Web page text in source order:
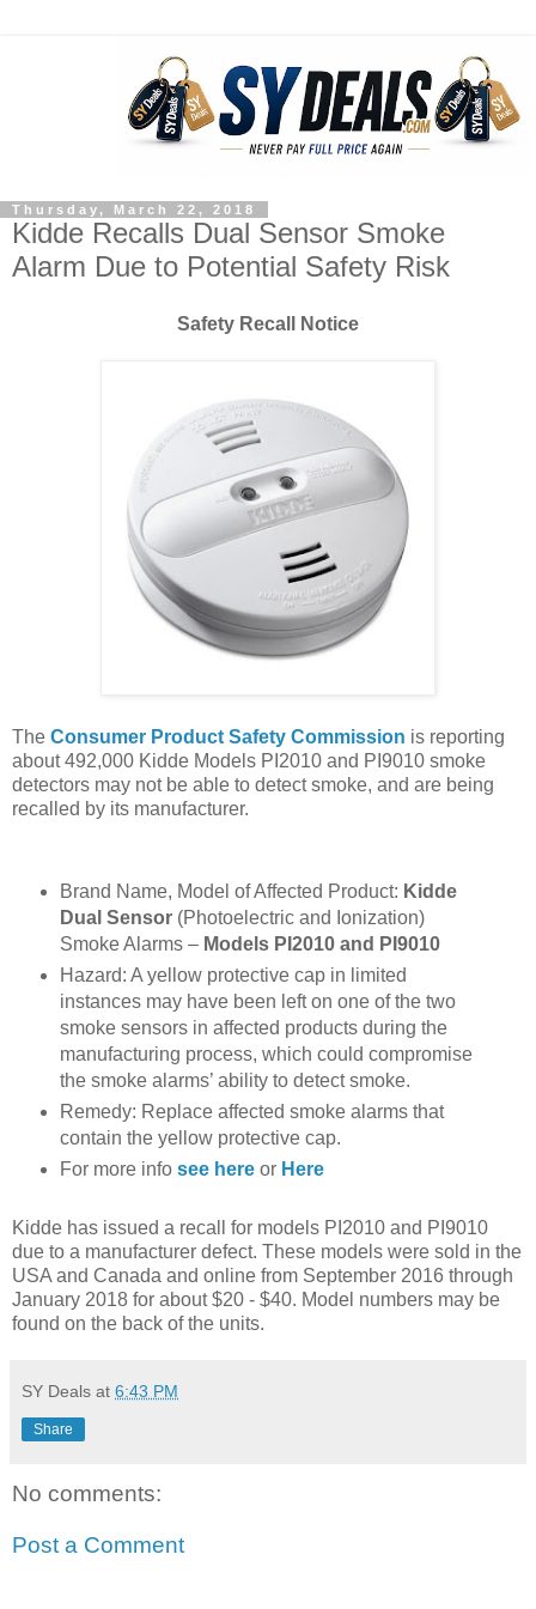
Thursday, March 22, 2018
Kidde Recalls Dual Sensor Smoke
Alarm Due to Potential Safety Risk
Safety Recall Notice
The Consumer Product Safety Commission is reporting
about 492,000 Kidde Models PI2010 and PI9010 smoke
detectors may not be able to detect smoke, and are being
recalled by its manufacturer.
Brand Name, Model of Affected Product: Kidde
Dual Sensor(Photoelectric and Ionization)
Smoke Alarms – Models PI2010 and PI9010
Hazard: A yellow protective cap in limited
instances may have been left on one of the two
smoke sensors in affected products during the
manufacturing process, which could compromise
the smoke alarms’ ability to detect smoke.
Remedy: Replace affected smoke alarms that
contain the yellow protective cap.
For more info see here or Here
Kidde has issued a recall for models PI2010 and PI9010
due to a manufacturer defect. These models were sold in the
USA and Canada and online from September 2016 through
January 2018 for about $20 - $40. Model numbers may be
found on the back of the units.
SY Deals at 6:43 PM
Share
No comments:
Post a Comment